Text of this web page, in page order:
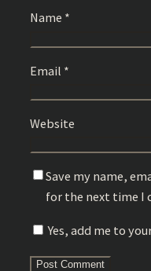
Name *
Email *
Website
Save my name,
for the next time I
Yes, add me to